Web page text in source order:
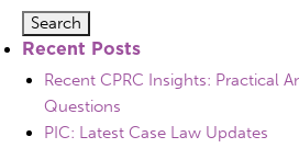
Recent Posts
Recent CPRC Insights: Practical
Questions
PIC: Latest Case Law Updates